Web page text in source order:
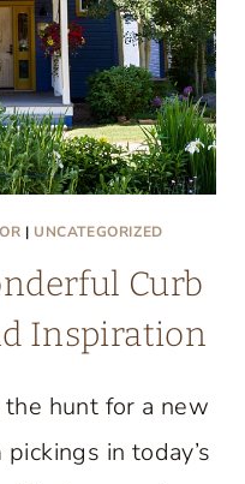
| UNCATEGORIZED
Curb
Inspiration
hunt for a new
in today’s